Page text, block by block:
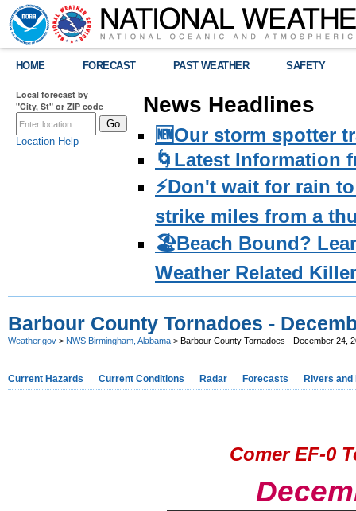
HOME FORECAST PAST WEATHER SAFETY
Local forecast by
"City, St" or ZIP code
Location Help
News Headlines
🆕Our storm spotter
🌀Latest Information
⚡️Don't wait for rain
strike miles from a
🏖️Beach Bound?
Weather Related
Barbour County Tornadoes -
Weather.gov > NWS Birmingham, Alabama > Barbour County Tornadoes - December 24,
Current Hazards Current Conditions Radar Forecasts Rivers and
Comer EF-0